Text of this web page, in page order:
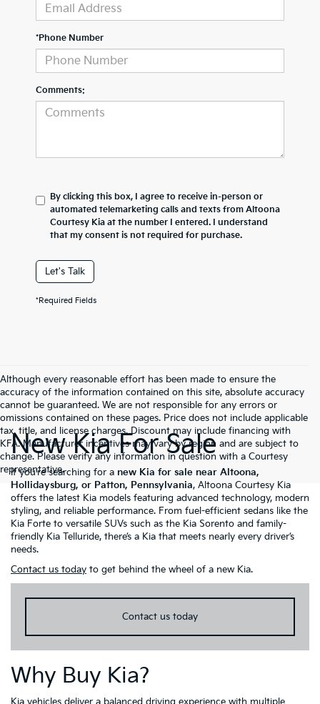
*Phone Number
Comments:
By clicking this box, I agree to receive in-person or
automated telemarketing calls and texts from Altoona
Courtesy Kia at the number I entered. I understand
that my consent is not required for purchase.
Let's Talk
*Required Fields
Although every reasonable effort has been made to ensure the
accuracy of the information contained on this site, absolute accuracy
cannot be guaranteed. We are not responsible for any errors or
omissions contained on these pages. Price does not include applicable
tax, title, and license charges. Discount may include financing with
KFA. Manufacturer incentives may vary by region and are subject to
change. Please verify any information in question with a Courtesy
representative.
New Kia For Sale
If you’re searching for a new Kia for sale near Altoona,
Hollidaysburg, or Patton, Pennsylvania, Altoona Courtesy Kia
offers the latest Kia models featuring advanced technology, modern
styling, and reliable performance. From fuel-efficient sedans like the
Kia Forte to versatile SUVs such as the Kia Sorento and family-
friendly Kia Telluride, there’s a Kia that meets nearly every driver’s
needs.
Contact us today to get behind the wheel of a new Kia.
Contact us today
Why Buy Kia?